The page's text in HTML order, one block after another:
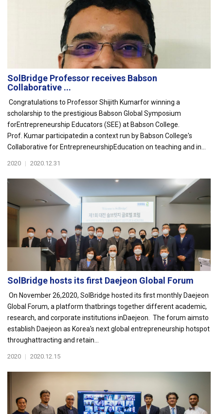
SolBridge Professor receives Babson
Collaborative ...
Congratulations to Professor Shijith Kumarfor winning a
scholarship to the prestigious Babson Global Symposium
forEntrepreneurship Educators (SEE) at Babson College.
Prof. Kumar participatedin a context run by Babson College's
Collaborative for EntrepreneurshipEducation on teaching and in...
2020 | 2020.12.31
SolBridge hosts its first Daejeon Global Forum
On November 26,2020, SolBridge hosted its first monthly Daejeon
Global Forum, a platform thatbrings together different academic,
research, and corporate institutions inDaejeon. The forum aimsto
establish Daejeon as Korea's next global entrepreneurship hotspot
throughattracting and retain...
2020 | 2020.12.15